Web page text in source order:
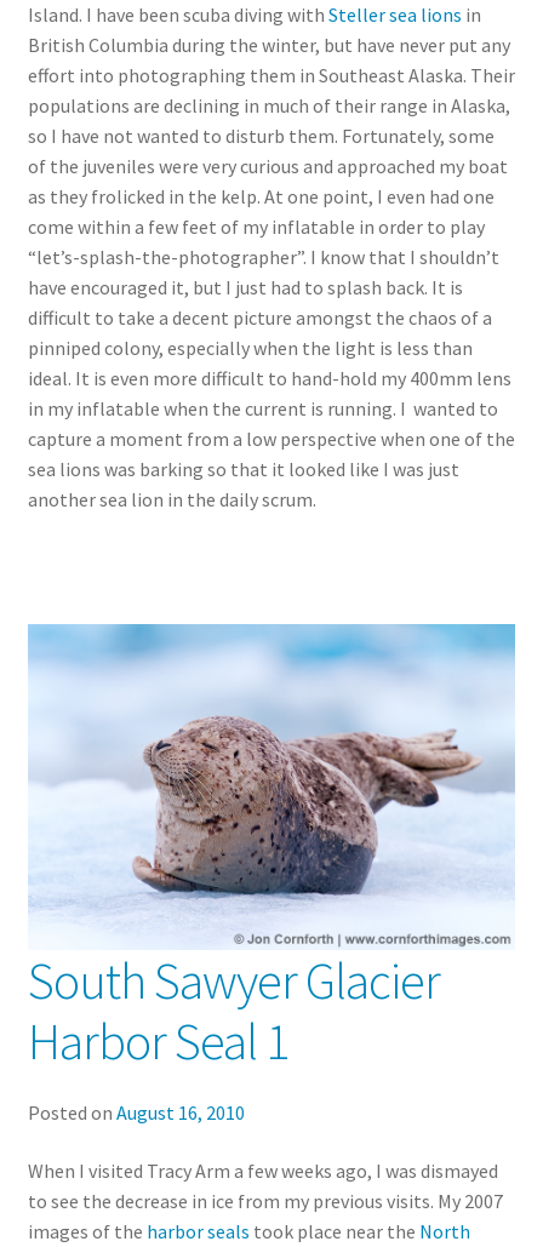
Island. I have been scuba diving with Steller sea lions in
British Columbia during the winter, but have never put any
effort into photographing them in Southeast Alaska. Their
populations are declining in much of their range in Alaska,
so I have not wanted to disturb them. Fortunately, some
of the juveniles were very curious and approached my boat
as they frolicked in the kelp. At one point, I even had one
come within a few feet of my inflatable in order to play
“let’s-splash-the-photographer”. I know that I shouldn’t
have encouraged it, but I just had to splash back. It is
difficult to take a decent picture amongst the chaos of a
pinniped colony, especially when the light is less than
ideal. It is even more difficult to hand-hold my 400mm lens
in my inflatable when the current is running. I wanted to
capture a moment from a low perspective when one of the
sea lions was barking so that it looked like I was just
another sea lion in the daily scrum.
South Sawyer Glacier
Harbor Seal 1
Posted on August 16, 2010
When I visited Tracy Arm a few weeks ago, I was dismayed
to see the decrease in ice from my previous visits. My 2007
images of the harbor seals took place near the North